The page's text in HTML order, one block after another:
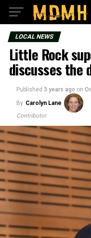
LOCAL NEWS
Little Rock
discusses the
Published 3 years ago on
By Carolyn Lane
Contributor